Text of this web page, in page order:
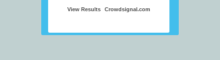
View Results Crowdsignal.com